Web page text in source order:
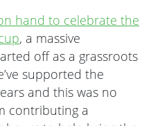
hand to celebrate the
, a massive
off as a grassroots
supported the
and this was no
contributing a